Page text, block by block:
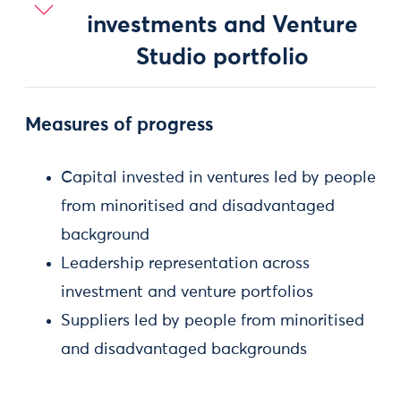
investments and Venture
Studio portfolio
Measures of progress
Capital invested in ventures led by people
from minoritised and disadvantaged
background
Leadership representation across
investment and venture portfolios
Suppliers led by people from minoritised
and disadvantaged backgrounds